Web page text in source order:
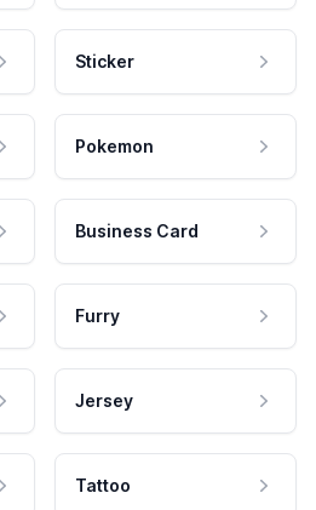
Sticker
Pokemon
Business Card
Furry
Jersey
Tattoo